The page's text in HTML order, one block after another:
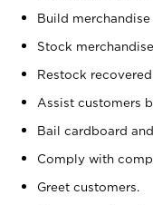
Build merchandise
Stock
Restock
Assist customers
Bail cardboard
Comply with
Greet customers.